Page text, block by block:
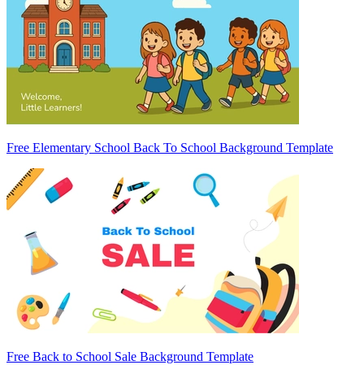
Free Elementary School Back To School Background Template
Free Back to School Sale Background Template